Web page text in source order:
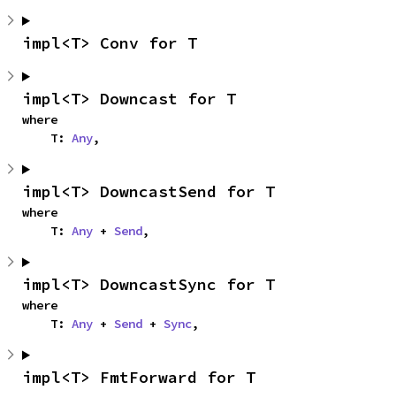
impl<T> Conv for T
impl<T> Downcast for T
where
    T:
Any,
impl<T> DowncastSend for T
where
    T:
Any + Send,
impl<T> DowncastSync for T
where
    T:
Any + Send + Sync,
impl<T> FmtForward for T